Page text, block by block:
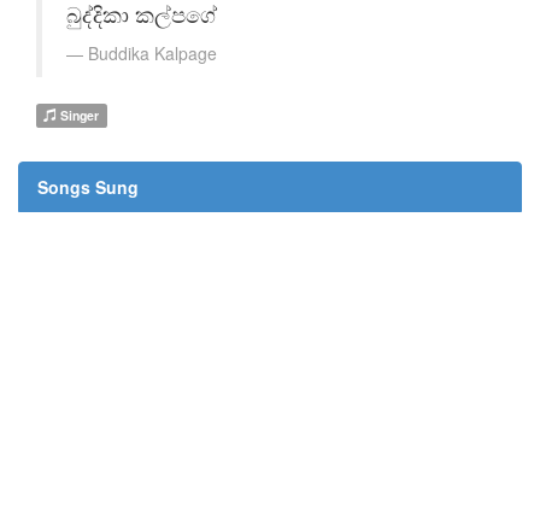
බුද්දිකා කල්පගේ
Buddika Kalpage
Singer
Songs Sung